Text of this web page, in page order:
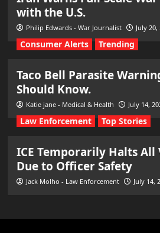
with the U.S.
Philip Edwards - War Journalist July 20,
Consumer Alerts Trending
Taco Bell Parasite
Should Know.
Katie jane - Medical & Health July 14,
Law Enforcement Top Stories
ICE Temporarily Halts All
Due to Officer Safety
Jack Molho - Law Enforcement July 14,